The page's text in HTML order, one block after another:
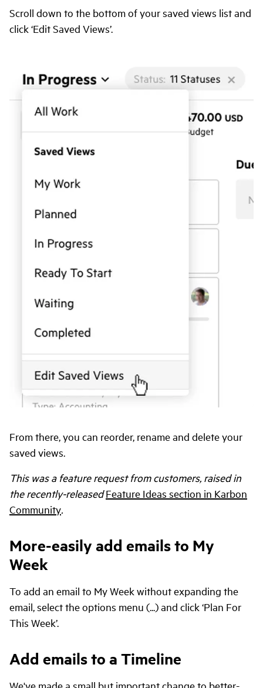
Scroll down to the bottom of your saved views list and
click ‘Edit Saved Views’.
From there, you can reorder, rename and delete your
saved views.
This was a feature request from customers, raised in
the recently-released Feature Ideas section in Karbon
Community.
More-easily add emails to My
Week
To add an email to My Week without expanding the
email, select the options menu (...) and click ‘Plan For
This Week’.
Add emails to a Timeline